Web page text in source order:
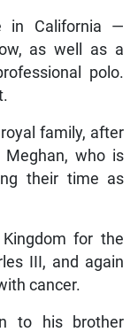
in California —
as well as a
polo.
family, after
who is
their time as
for the
III, and again
cancer.
to his brother